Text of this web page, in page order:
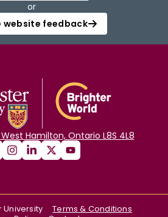
or
website feedback
Hamilton, Ontario L8S 4L8
University
Terms & Conditions